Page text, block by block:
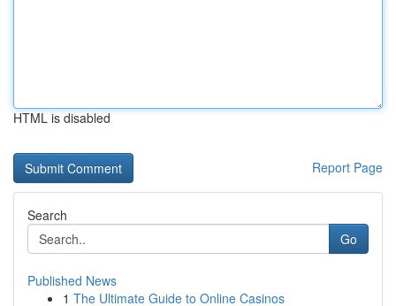
HTML is disabled
Report Page
Search
Go
Published News
1 The Ultimate Guide to Online Casinos